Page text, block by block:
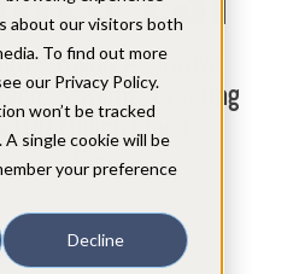
about our visitors both
To find out more
our Privacy Policy.
won’t be tracked
single cookie will be
your preference
Decline
Highly Accretive
Systems, Creating
Million Cloud
Company